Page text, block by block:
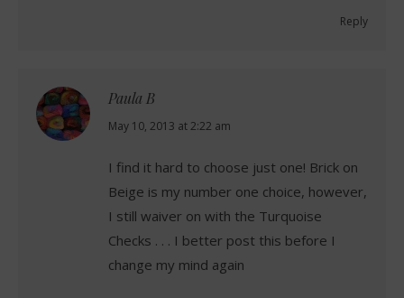
Reply
Paula B
says:
May 10, 2013 at 2:22 am
I find it hard to choose just one! Brick on
Beige is my number one choice, however,
I still waiver on with the Turquoise
Checks . . . I better post this before I
change my mind again